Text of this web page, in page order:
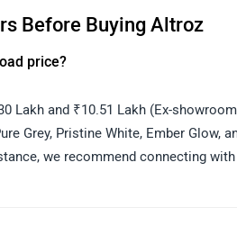
Before Buying Altroz
price?
Lakh and ₹10.51 Lakh (Ex-
Grey, Pristine White, Ember Glow,
we recommend connecting
details as per your city: https://